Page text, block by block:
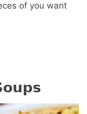
of you want